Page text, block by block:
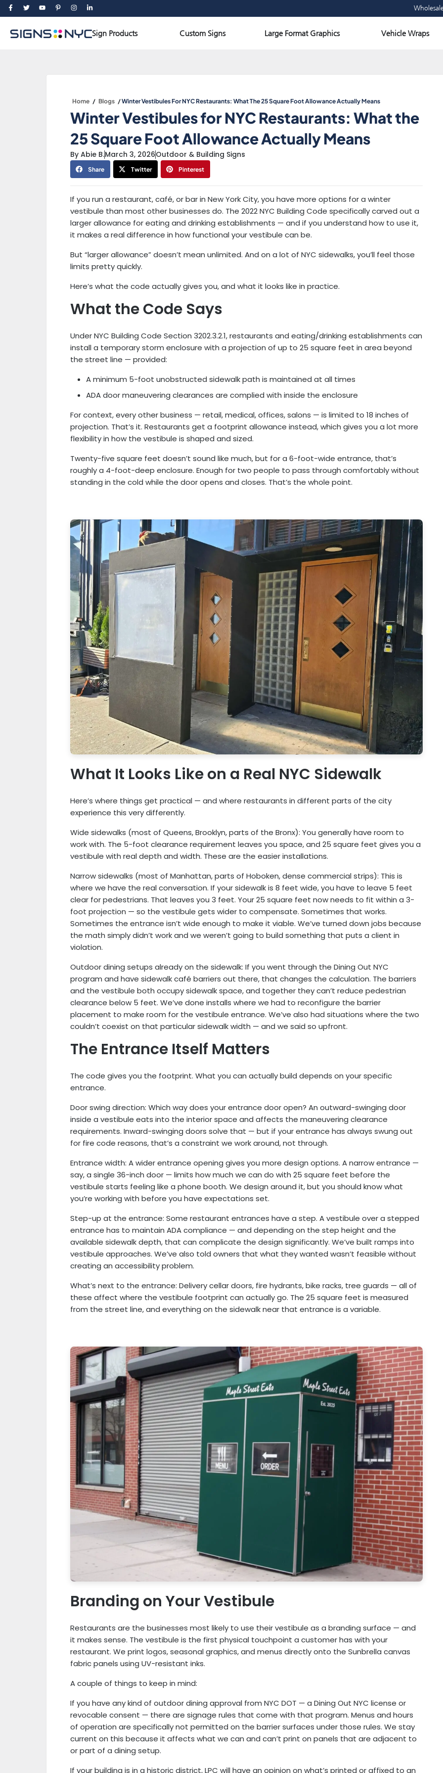
Skip
to
content
F
a
c
b
o
T
w
i
t
e
Y
o
u
u
b
P
i
n
e
r
I
n
s
a
g
L
i
n
e
dSign Products Open Sign Products
Custom Signs Large Format Graphics Open Large Format Graphics
Vehicle Wraps
Home / Blogs /Winter Vestibules For NYC Restaurants: What The 25 Square Foot Allowance Actually Means
Winter Vestibules for NYC Restaurants: What the
25 Square Foot Allowance Actually Means
By Abie B.March 3, 2026Outdoor & Building Signs
Share Twitter Pinterest
If you run a restaurant, café, or bar in New York City, you have more options for a winter
vestibule than most other businesses do. The 2022 NYC Building Code specifically carved out a
larger allowance for eating and drinking establishments — and if you understand how to use it,
it makes a real difference in how functional your vestibule can be.
But “larger allowance” doesn’t mean unlimited. And on a lot of NYC sidewalks, you’ll feel those
limits pretty quickly.
Here’s what the code actually gives you, and what it looks like in practice.
What the Code Says
Under NYC Building Code Section 3202.3.2.1, restaurants and eating/drinking establishments can
install a temporary storm enclosure with a projection of up to 25 square feet in area beyond
the street line — provided:
A minimum 5-foot unobstructed sidewalk path is maintained at all times
ADA door maneuvering clearances are complied with inside the enclosure
For context, every other business — retail, medical, offices, salons — is limited to 18 inches of
projection. That’s it. Restaurants get a footprint allowance instead, which gives you a lot more
flexibility in how the vestibule is shaped and sized.
Twenty-five square feet doesn’t sound like much, but for a 6-foot-wide entrance, that’s
roughly a 4-foot-deep enclosure. Enough for two people to pass through comfortably without
standing in the cold while the door opens and closes. That’s the whole point.
What It Looks Like on a Real NYC Sidewalk
Here’s where things get practical — and where restaurants in different parts of the city
experience this very differently.
Wide sidewalks (most of Queens, Brooklyn, parts of the Bronx): You generally have room to
work with. The 5-foot clearance requirement leaves you space, and 25 square feet gives you a
vestibule with real depth and width. These are the easier installations.
Narrow sidewalks (most of Manhattan, parts of Hoboken, dense commercial strips): This is
where we have the real conversation. If your sidewalk is 8 feet wide, you have to leave 5 feet
clear for pedestrians. That leaves you 3 feet. Your 25 square feet now needs to fit within a 3-
foot projection — so the vestibule gets wider to compensate. Sometimes that works.
Sometimes the entrance isn’t wide enough to make it viable. We’ve turned down jobs because
the math simply didn’t work and we weren’t going to build something that puts a client in
violation.
Outdoor dining setups already on the sidewalk: If you went through the Dining Out NYC
program and have sidewalk café barriers out there, that changes the calculation. The barriers
and the vestibule both occupy sidewalk space, and together they can’t reduce pedestrian
clearance below 5 feet. We’ve done installs where we had to reconfigure the barrier
placement to make room for the vestibule entrance. We’ve also had situations where the two
couldn’t coexist on that particular sidewalk width — and we said so upfront.
The Entrance Itself Matters
The code gives you the footprint. What you can actually build depends on your specific
entrance.
Door swing direction: Which way does your entrance door open? An outward-swinging door
inside a vestibule eats into the interior space and affects the maneuvering clearance
requirements. Inward-swinging doors solve that — but if your entrance has always swung out
for fire code reasons, that’s a constraint we work around, not through.
Entrance width: A wider entrance opening gives you more design options. A narrow entrance —
say, a single 36-inch door — limits how much we can do with 25 square feet before the
vestibule starts feeling like a phone booth. We design around it, but you should know what
you’re working with before you have expectations set.
Step-up at the entrance: Some restaurant entrances have a step. A vestibule over a stepped
entrance has to maintain ADA compliance — and depending on the step height and the
available sidewalk depth, that can complicate the design significantly. We’ve built ramps into
vestibule approaches. We’ve also told owners that what they wanted wasn’t feasible without
creating an accessibility problem.
What’s next to the entrance: Delivery cellar doors, fire hydrants, bike racks, tree guards — all of
these affect where the vestibule footprint can actually go. The 25 square feet is measured
from the street line, and everything on the sidewalk near that entrance is a variable.
Branding on Your Vestibule
Restaurants are the businesses most likely to use their vestibule as a branding surface — and
it makes sense. The vestibule is the first physical touchpoint a customer has with your
restaurant. We print logos, seasonal graphics, and menus directly onto the Sunbrella canvas
fabric panels using UV-resistant inks.
A couple of things to keep in mind:
If you have any kind of outdoor dining approval from NYC DOT — a Dining Out NYC license or
revocable consent — there are signage rules that come with that program. Menus and hours
of operation are specifically not permitted on the barrier surfaces under those rules. We stay
current on this because it affects what we can and can’t print on panels that are adjacent to
or part of a dining setup.
If your building is in a historic district, LPC will have an opinion on what’s printed or affixed to an